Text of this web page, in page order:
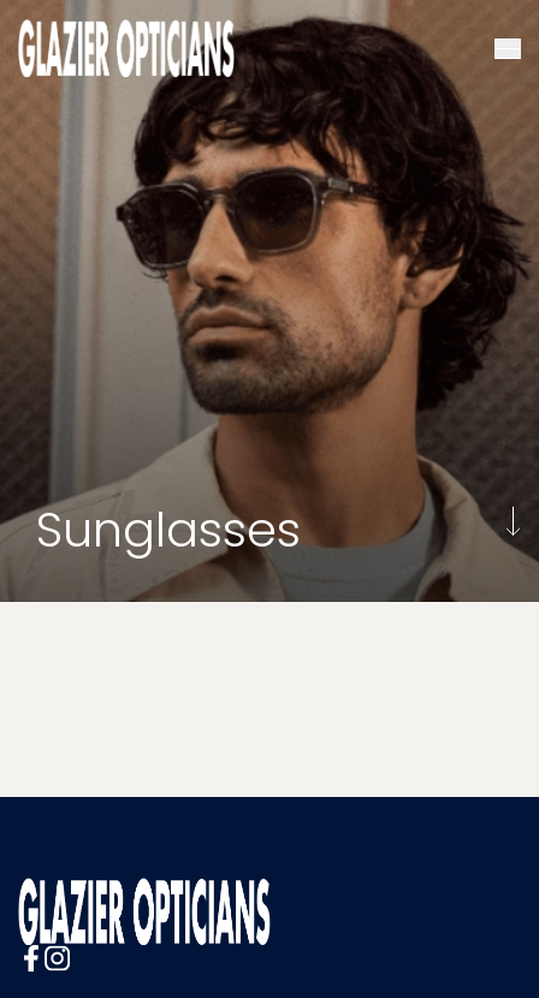
Sunglasses